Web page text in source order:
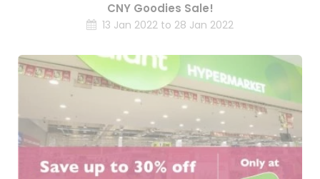
CNY Goodies Sale!
13 Jan 2022 to 28 Jan 2022